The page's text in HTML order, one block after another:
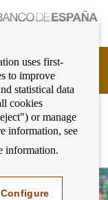
to 30
uses first-
to improve
statistical data
cookies
or manage
information, see
information.
Configure